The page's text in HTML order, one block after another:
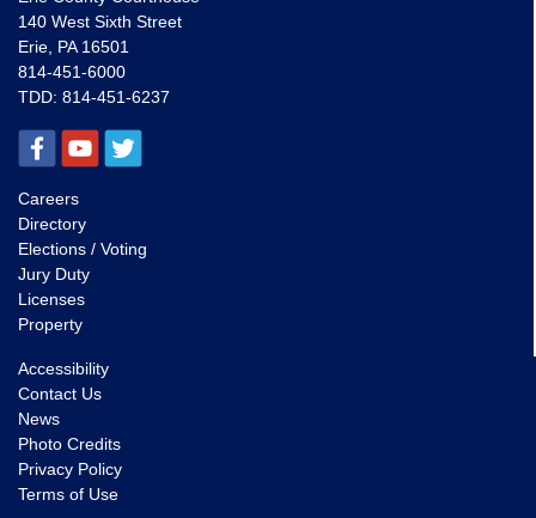
140 West Sixth Street
Erie, PA 16501
814-451-6000
TDD: 814-451-6237
Careers
Directory
Elections / Voting
Jury Duty
Licenses
Property
Accessibility
Contact Us
News
Photo Credits
Privacy Policy
Terms of Use